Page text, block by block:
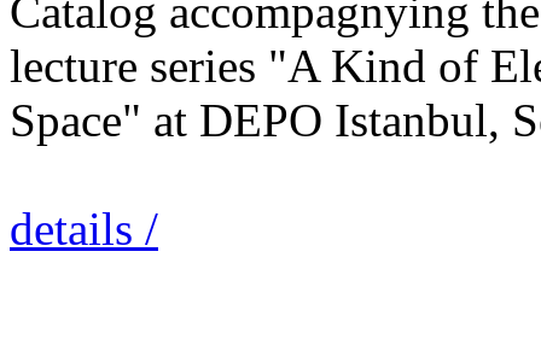
Catalog accompagnying
lecture series "A Kind of
Space" at DEPO Istanbul,
details /